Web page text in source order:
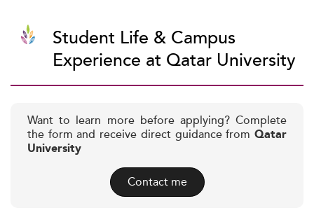
Student Life & Campus
Experience at Qatar University
Want to learn more before applying? Complete
the form and receive direct guidance from Qatar
University
Contact me